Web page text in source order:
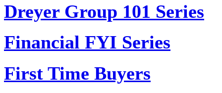
Dreyer Group 101 Series
Financial FYI Series
First Time Buyers